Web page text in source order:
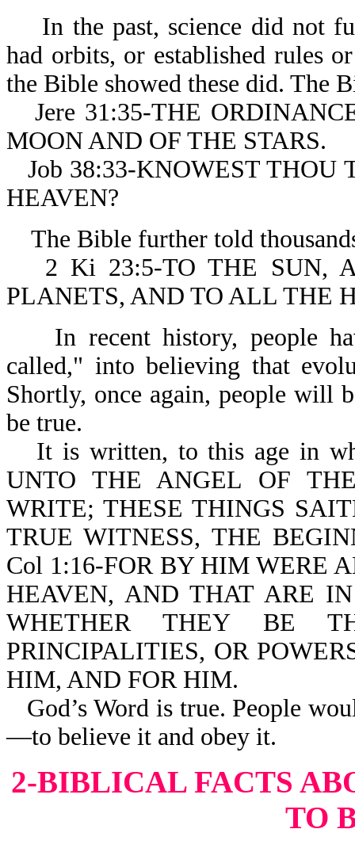
In the past, science did not
had orbits, or established rules
the Bible showed these did. The
Jere 31:35-THE
MOON AND OF THE STARS.
Job 38:33-KNOWEST THOU
HEAVEN?
The Bible further told
2 Ki 23:5-TO THE SUN,
PLANETS, AND TO ALL THE
In recent history, people
called," into believing that
Shortly, once again, people will
be true.
It is written, to this age in
UNTO THE ANGEL OF
WRITE; THESE THINGS
TRUE WITNESS, THE
Col 1:16-FOR BY HIM WERE
HEAVEN, AND THAT ARE
WHETHER THEY BE
PRINCIPALITIES, OR
HIM, AND FOR HIM.
God’s Word is true. People
—to believe it and obey it.
2-BIBLICAL FACTS
TO